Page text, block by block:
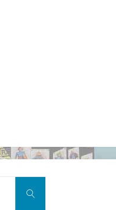
Search